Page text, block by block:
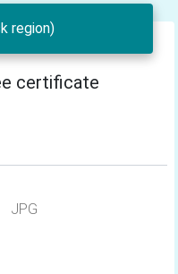
region)
certificate
JPG